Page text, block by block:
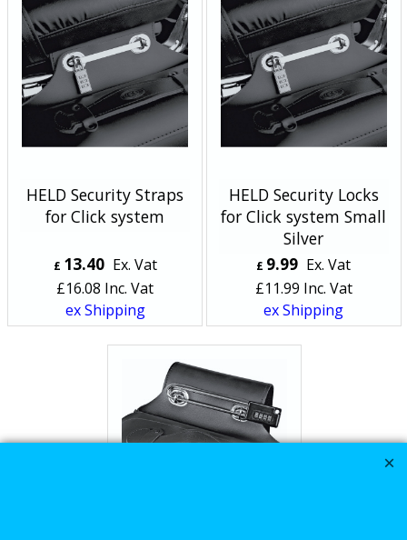
HELD Security Straps
for Click system
£ 13.40 Ex. Vat
£16.08 Inc. Vat
ex Shipping
HELD Security Locks
for Click system Small
Silver
£ 9.99 Ex. Vat
£11.99 Inc. Vat
ex Shipping